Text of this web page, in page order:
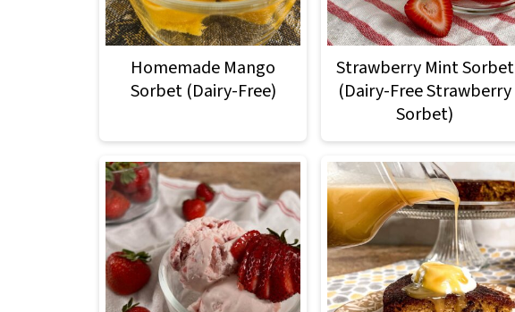
Homemade Mango
Sorbet (Dairy-Free)
Strawberry Mint Sorbet
(Dairy-Free Strawberry
Sorbet)